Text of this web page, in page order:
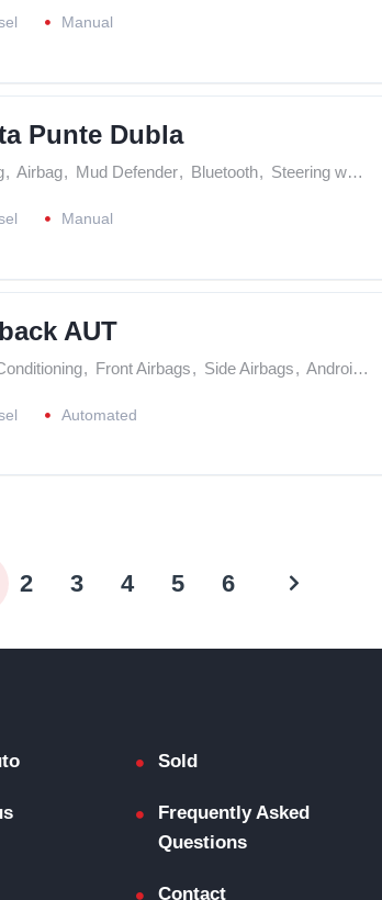
Manual
Punte Dubla
, Airbag, Mud Defender, Bluetooth, Steering wheel controls
Manual
AUT
, Front Airbags, Side Airbags, Android Play
Automated
2 3 4 5 6
Sold
Frequently Asked
Questions
Contact